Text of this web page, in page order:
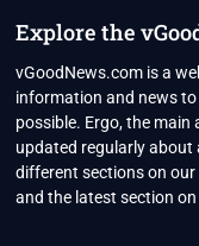
Explore the
vGoodNews.com is a
information and news
possible. Ergo, the main
updated regularly
different sections on
and the latest section